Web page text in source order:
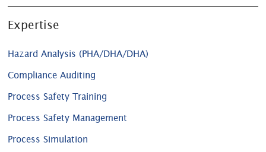
Expertise
Hazard Analysis (PHA/DHA/DHA)
Compliance Auditing
Process Safety Training
Process Safety Management
Process Simulation